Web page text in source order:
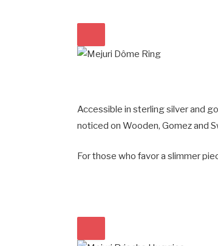
Accessible in sterling silver and
noticed on Wooden, Gomez and
For those who favor a slimmer